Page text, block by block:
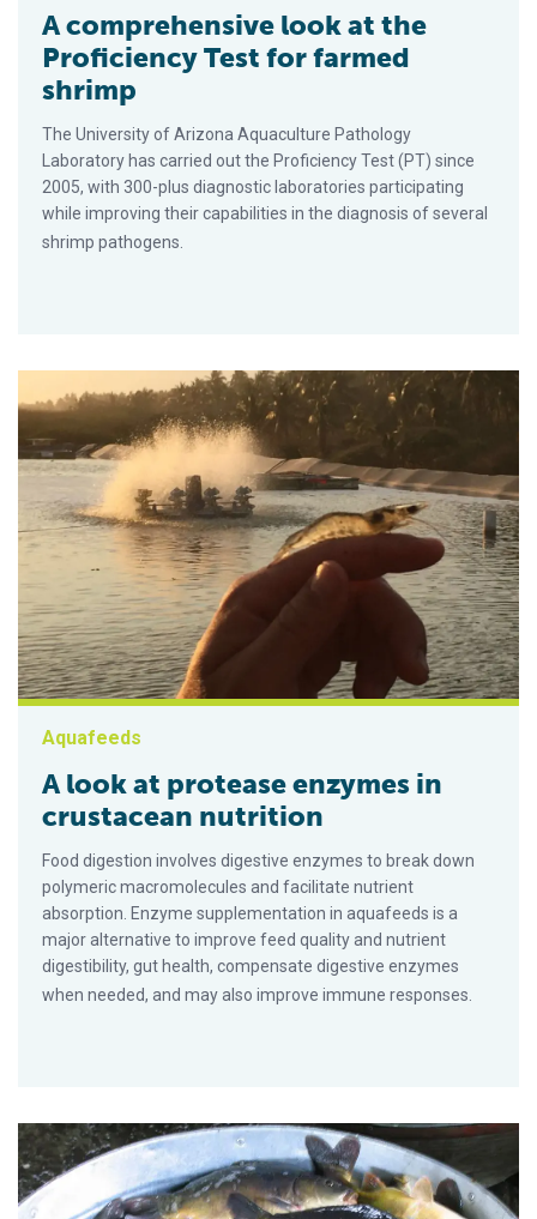
A comprehensive look at the
Proficiency Test for farmed
shrimp
The University of Arizona Aquaculture Pathology
Laboratory has carried out the Proficiency Test (PT) since
2005, with 300-plus diagnostic laboratories participating
while improving their capabilities in the diagnosis of several
shrimp pathogens.
Aquafeeds
A look at protease enzymes in
crustacean nutrition
Food digestion involves digestive enzymes to break down
polymeric macromolecules and facilitate nutrient
absorption. Enzyme supplementation in aquafeeds is a
major alternative to improve feed quality and nutrient
digestibility, gut health, compensate digestive enzymes
when needed, and may also improve immune responses.